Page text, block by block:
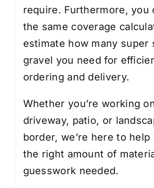
require. Furthermore, you
the same coverage
estimate how many super
gravel you need for
ordering and delivery.
Whether you’re working
driveway, patio, or
border, we’re here to help
the right amount of
guesswork needed.